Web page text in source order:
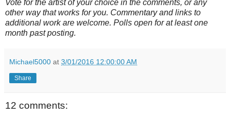
Vote for the artist of your choice in the comments, or any
other way that works for you. Commentary and links to
additional work are welcome. Polls open for at least one
month past posting.
Michael5000 at 3/01/2016 12:00:00 AM
Share
12 comments: